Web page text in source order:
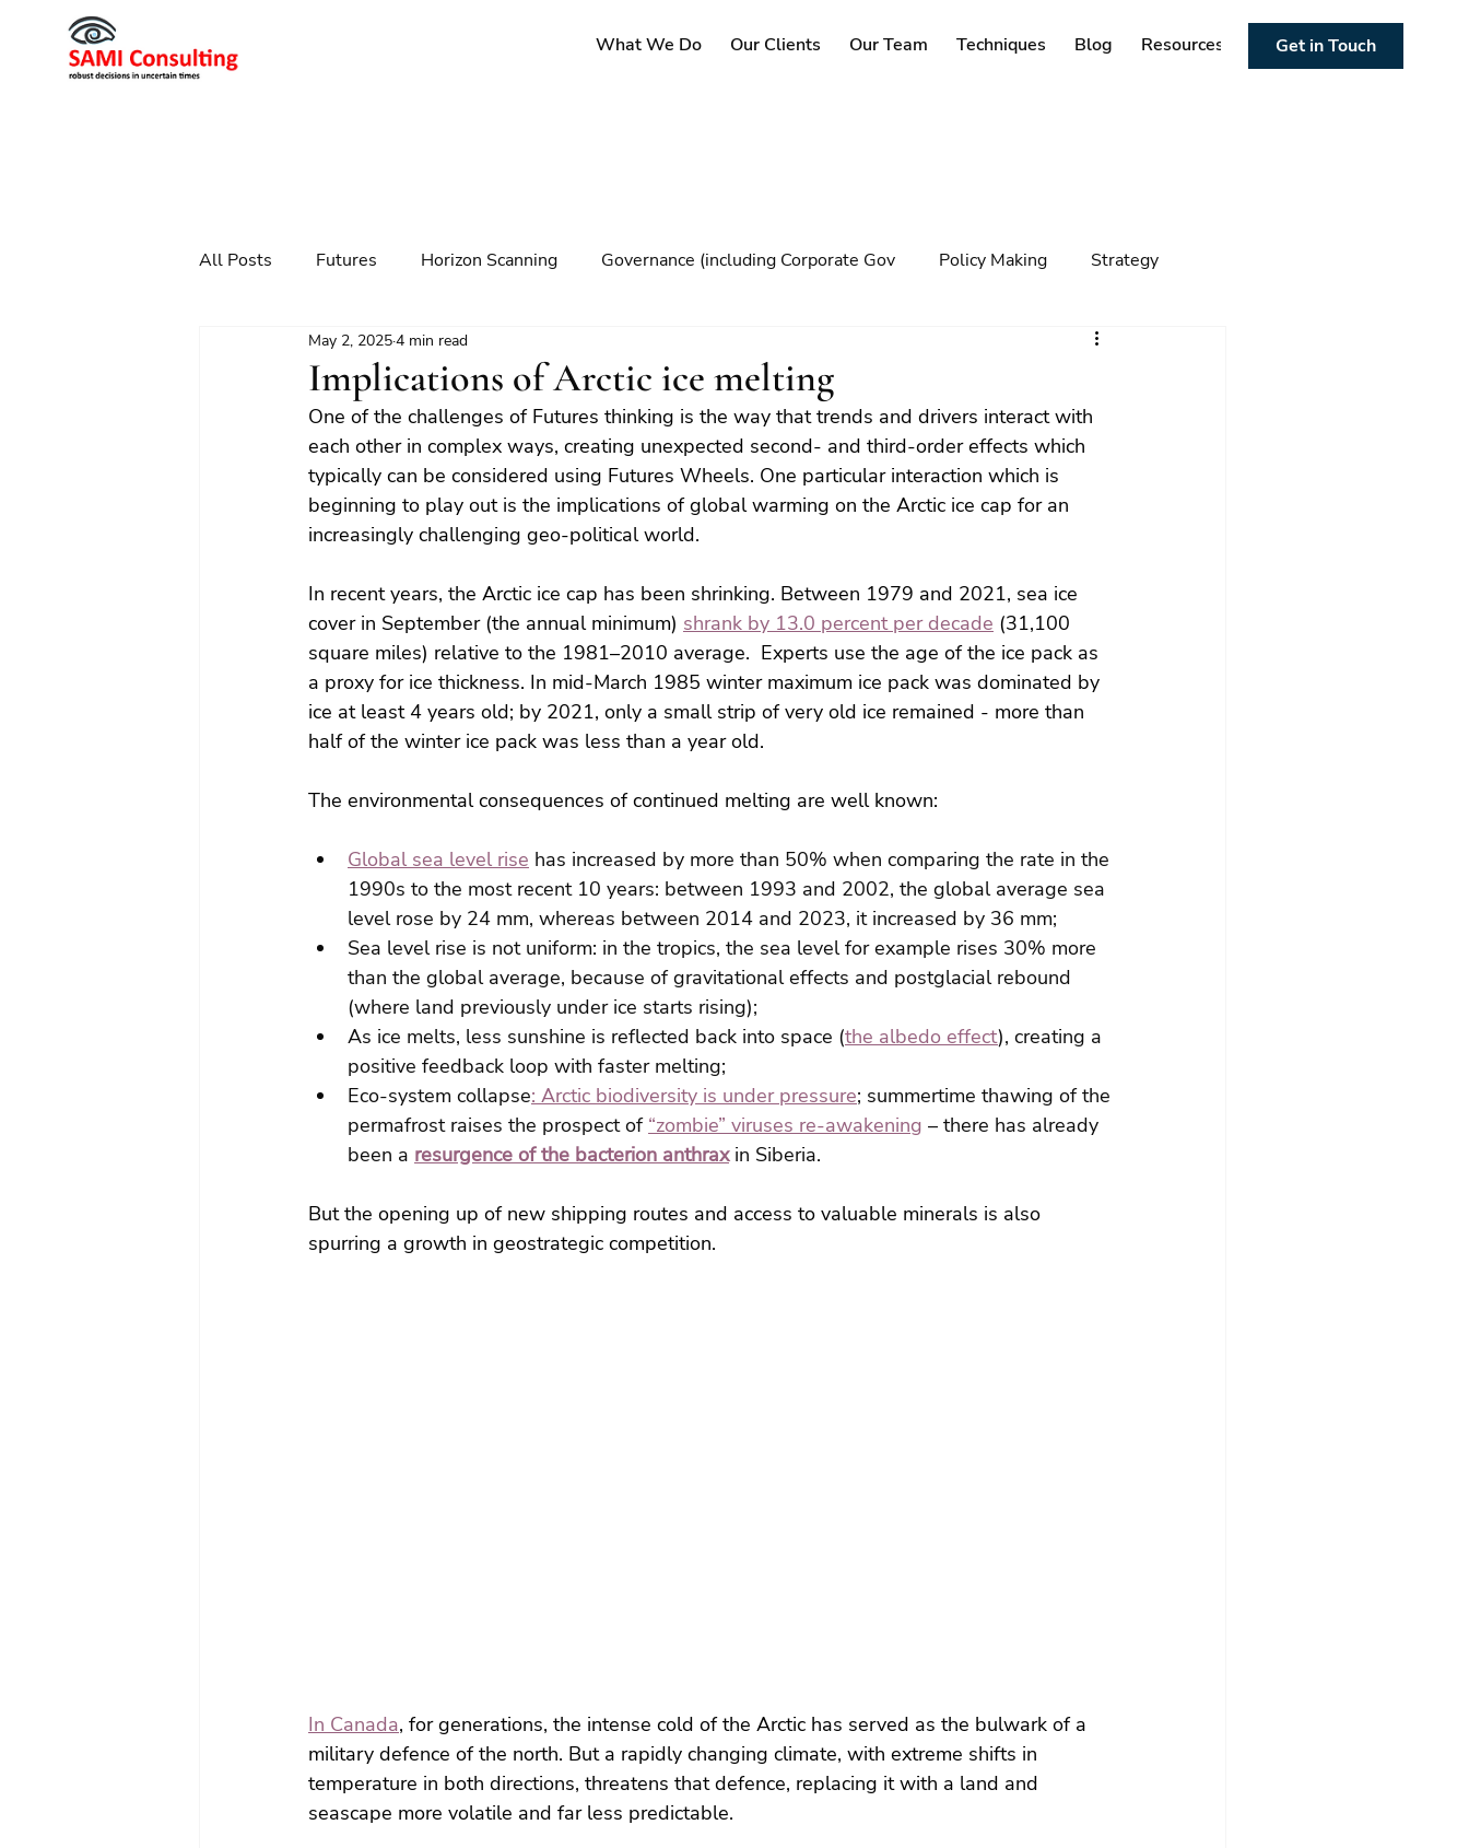
What We Do Our Clients Our Team Techniques Blog Resources Get in Touch
All Posts Futures Horizon Scanning Governance (including Corporate Gov Policy Making Strategy
Scenario Planning Strategy Foresight
Technology Climate change
Implications of Arctic ice melting
May 2, 20254 min read
One of the challenges of Futures thinking is the way that trends and drivers interact with
each other in complex ways, creating unexpected second- and third-order effects which
typically can be considered using Futures Wheels. One particular interaction which is
beginning to play out is the implications of global warming on the Arctic ice cap for an
increasingly challenging geo-political world.
In recent years, the Arctic ice cap has been shrinking. Between 1979 and 2021, sea ice
cover in September (the annual minimum) shrank by 13.0 percent per decade (31,100
square miles) relative to the 1981–2010 average.  Experts use the age of the ice pack as
a proxy for ice thickness. In mid-March 1985 winter maximum ice pack was dominated by
ice at least 4 years old; by 2021, only a small strip of very old ice remained - more than
half of the winter ice pack was less than a year old.
The environmental consequences of continued melting are well known:
Global sea level rise has increased by more than 50% when comparing the rate in the
1990s to the most recent 10 years: between 1993 and 2002, the global average sea
level rose by 24 mm, whereas between 2014 and 2023, it increased by 36 mm;
Sea level rise is not uniform: in the tropics, the sea level for example rises 30% more
than the global average, because of gravitational effects and postglacial rebound
(where land previously under ice starts rising);
As ice melts, less sunshine is reflected back into space (the albedo effect), creating a
positive feedback loop with faster melting;
Eco-system collapse: Arctic biodiversity is under pressure; summertime thawing of the
permafrost raises the prospect of “zombie” viruses re-awakening – there has already
been a resurgence of the bacterion anthrax in Siberia.
But the opening up of new shipping routes and access to valuable minerals is also
spurring a growth in geostrategic competition.
In Canada, for generations, the intense cold of the Arctic has served as the bulwark of a
military defence of the north. But a rapidly changing climate, with extreme shifts in
temperature in both directions, threatens that defence, replacing it with a land and
seascape more volatile and far less predictable.